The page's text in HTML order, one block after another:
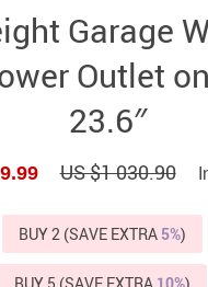
−15%
−7%
−22%
Baby Travel Gear
Kids’ Room
Remote Control
STEM & Learning
Teens’ Must-Haves
Pet Supplies
Garage
Outlet
23.6″
US $1 030.90
BUY 2 (SAVE EXTRA 5%)